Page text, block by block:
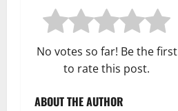
No votes so far! Be the first
to rate this post.
ABOUT THE AUTHOR